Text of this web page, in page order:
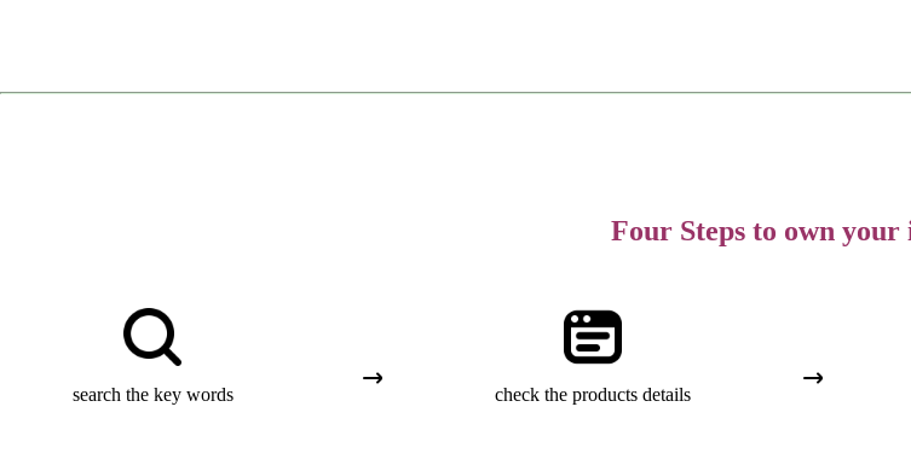
Four Steps to own your
search the key words check the products details